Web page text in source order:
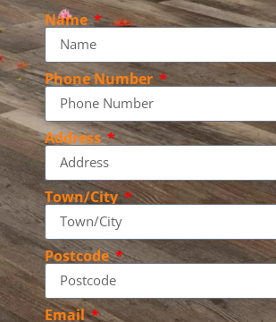
Name
Phone Number
Address
Town/City
Postcode
Email